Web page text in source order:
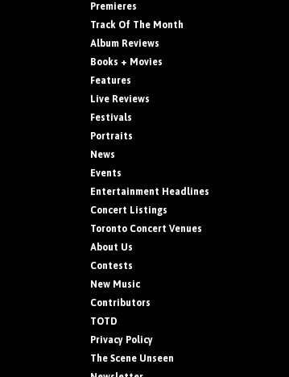
Premieres
Track Of The Month
Album Reviews
Books + Movies
Features
Live Reviews
Festivals
Portraits
News
Events
Entertainment Headlines
Concert Listings
Toronto Concert Venues
About Us
Contests
New Music
Contributors
TOTD
Privacy Policy
The Scene Unseen